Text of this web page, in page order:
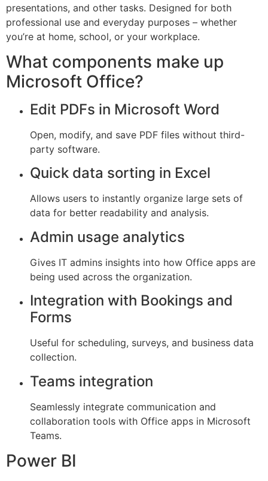
presentations, and other tasks. Designed for both
professional use and everyday purposes – whether
you’re at home, school, or your workplace.
What components make up
Microsoft Office?
Edit PDFs in Microsoft Word
Open, modify, and save PDF files without third-
party software.
Quick data sorting in Excel
Allows users to instantly organize large sets of
data for better readability and analysis.
Admin usage analytics
Gives IT admins insights into how Office apps are
being used across the organization.
Integration with Bookings and
Forms
Useful for scheduling, surveys, and business data
collection.
Teams integration
Seamlessly integrate communication and
collaboration tools with Office apps in Microsoft
Teams.
Power BI